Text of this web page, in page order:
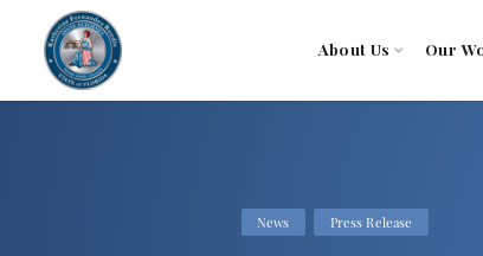
About Us Our
News Press Release